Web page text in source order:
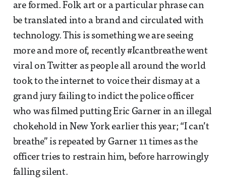
are formed. Folk art or a particular phrase can
be translated into a brand and circulated with
technology. This is something we are seeing
more and more of, recently #Icantbreathe went
viral on Twitter as people all around the world
took to the internet to voice their dismay at a
grand jury failing to indict the police officer
who was filmed putting Eric Garner in an illegal
chokehold in New York earlier this year; “I can’t
breathe” is repeated by Garner 11 times as the
officer tries to restrain him, before harrowingly
falling silent.